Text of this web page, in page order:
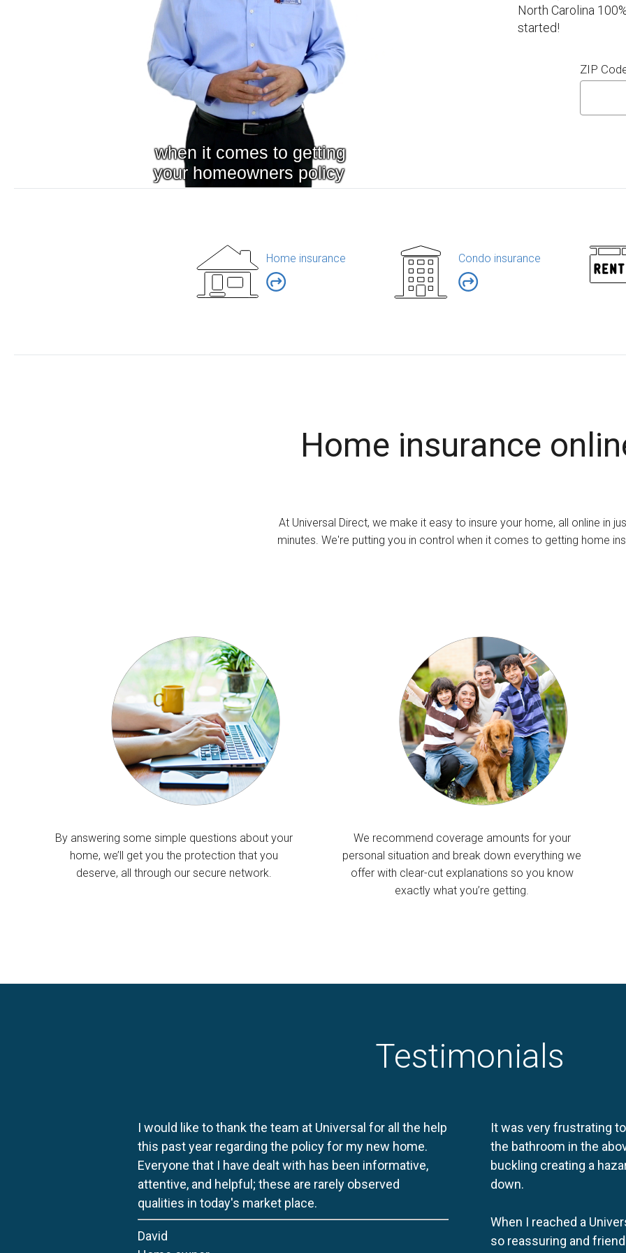
North Carolina
started!
ZIP
Home insurance Condo insurance
Home insurance
At Universal Direct, we make it easy to insure your home, all online in
minutes. We're putting you in control when it comes to getting home
By answering some simple questions about your
home, we’ll get you the protection that you
deserve, all through our secure network.
We recommend coverage amounts for your
personal situation and break down everything we
offer with clear-cut explanations so you know
exactly what you’re getting.
Testimonials
I would like to thank the team at Universal for all the help
this past year regarding the policy for my new home.
Everyone that I have dealt with has been informative,
attentive, and helpful; these are rarely observed
qualities in today's market place.
David
It was very frustrating
the bathroom in the
buckling creating a
down.
When I reached a
so reassuring and